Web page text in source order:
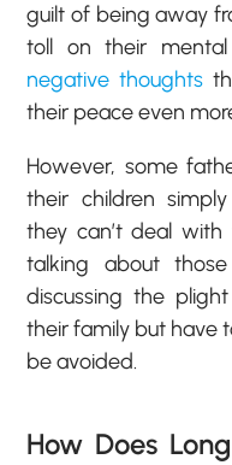
guilt of being away
toll on their
negative thoughts
their peace even
However, some
their children
they can’t deal with
talking about
discussing the
their family but have
be avoided.
How Does